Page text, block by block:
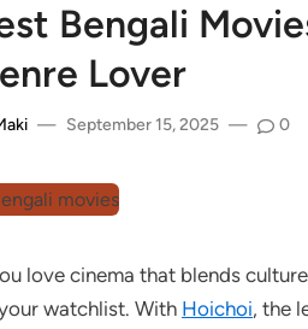
Bengali
Lover
— September 15, 2025 — 0
love cinema that blends
watchlist. With Hoichoi, the